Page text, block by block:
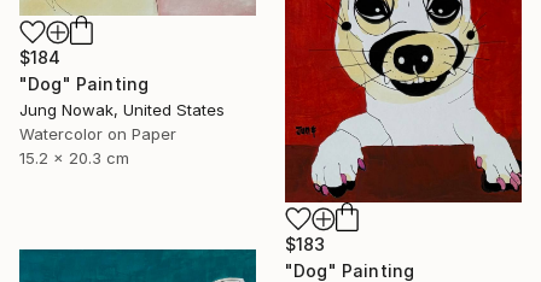
$184
"Dog" Painting
Jung Nowak, United States
Watercolor on Paper
15.2 x 20.3 cm
$183
"Dog" Painting